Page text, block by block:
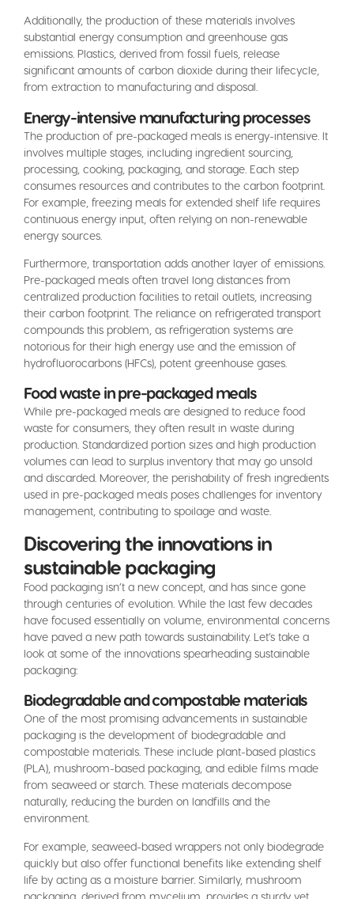
Additionally, the production of these materials involves
substantial energy consumption and greenhouse gas
emissions. Plastics, derived from fossil fuels, release
significant amounts of carbon dioxide during their lifecycle,
from extraction to manufacturing and disposal.
Energy-intensive manufacturing processes
The production of pre-packaged meals is energy-intensive. It
involves multiple stages, including ingredient sourcing,
processing, cooking, packaging, and storage. Each step
consumes resources and contributes to the carbon footprint.
For example, freezing meals for extended shelf life requires
continuous energy input, often relying on non-renewable
energy sources.
Furthermore, transportation adds another layer of emissions.
Pre-packaged meals often travel long distances from
centralized production facilities to retail outlets, increasing
their carbon footprint. The reliance on refrigerated transport
compounds this problem, as refrigeration systems are
notorious for their high energy use and the emission of
hydrofluorocarbons (HFCs), potent greenhouse gases.
Food waste in pre-packaged meals
While pre-packaged meals are designed to reduce food
waste for consumers, they often result in waste during
production. Standardized portion sizes and high production
volumes can lead to surplus inventory that may go unsold
and discarded. Moreover, the perishability of fresh ingredients
used in pre-packaged meals poses challenges for inventory
management, contributing to spoilage and waste.
Discovering the innovations in
sustainable packaging
Food packaging isn’t a new concept, and has since gone
through centuries of evolution. While the last few decades
have focused essentially on volume, environmental concerns
have paved a new path towards sustainability. Let’s take a
look at some of the innovations spearheading sustainable
packaging:
Biodegradable and compostable materials
One of the most promising advancements in sustainable
packaging is the development of biodegradable and
compostable materials. These include plant-based plastics
(PLA), mushroom-based packaging, and edible films made
from seaweed or starch. These materials decompose
naturally, reducing the burden on landfills and the
environment.
For example, seaweed-based wrappers not only biodegrade
quickly but also offer functional benefits like extending shelf
life by acting as a moisture barrier. Similarly, mushroom
packaging, derived from mycelium, provides a sturdy yet